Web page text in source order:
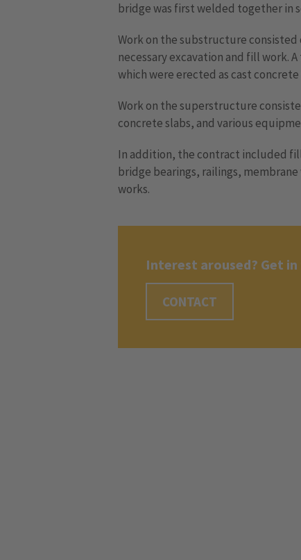
bridge was first welded together in
Work on the substructure consisted
necessary excavation and fill work.
which were erected as cast
Work on the superstructure
concrete slabs, and various
In addition, the contract included
bridge bearings, railings,
works.
Interest aroused? Get
CONTACT